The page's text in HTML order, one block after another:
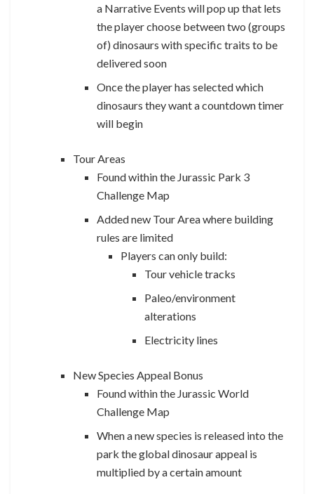
a Narrative Events will pop up that lets
the player choose between two (groups
of) dinosaurs with specific traits to be
delivered soon
Once the player has selected which
dinosaurs they want a countdown timer
will begin
Tour Areas
Found within the Jurassic Park 3
Challenge Map
Added new Tour Area where building
rules are limited
Players can only build:
Tour vehicle tracks
Paleo/environment
alterations
Electricity lines
New Species Appeal Bonus
Found within the Jurassic World
Challenge Map
When a new species is released into the
park the global dinosaur appeal is
multiplied by a certain amount